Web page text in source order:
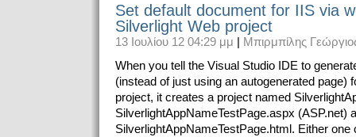
Set default document for IIS via
Silverlight Web project
13 Ιουλίου 12 04:29 μμ
Μπιρμπίλης
When you tell the Visual Studio IDE to
(instead of just using an autogenerated page)
project, it creates a project named
SilverlightAppNameTestPage.aspx (ASP.net)
SilverlightAppNameTestPage.html. Either